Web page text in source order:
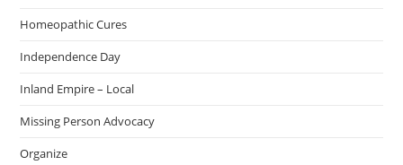
Homeopathic Cures
Independence Day
Inland Empire – Local
Missing Person Advocacy
Organize